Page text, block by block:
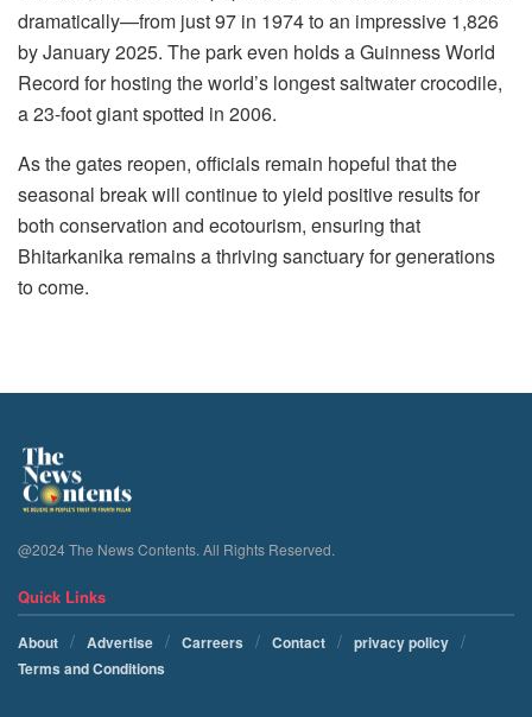
dramatically—from just 97 in 1974 to an impressive 1,826
by January 2025. The park even holds a Guinness World
Record for hosting the world’s longest saltwater crocodile,
a 23-foot giant spotted in 2006.
As the gates reopen, officials remain hopeful that the
seasonal break will continue to yield positive results for
both conservation and ecotourism, ensuring that
Bhitarkanika remains a thriving sanctuary for generations
to come.
@2024 The News Contents. All Rights Reserved.
Quick Links
About Advertise Carreers Contact
privacy policy
Terms and Conditions